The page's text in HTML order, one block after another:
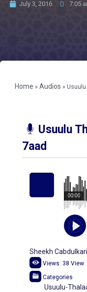
July 3, 2016 7:05
Home » Audios »
Usuulu
7aad
00:00
Sheekh
Views: 38 View
Categories